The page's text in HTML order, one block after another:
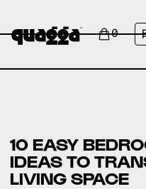
0
10 EASY
IDEAS TO
LIVING SPACE